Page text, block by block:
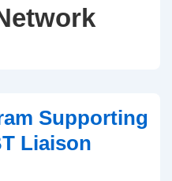
Supporting
Liaison